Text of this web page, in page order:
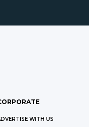
WITH US